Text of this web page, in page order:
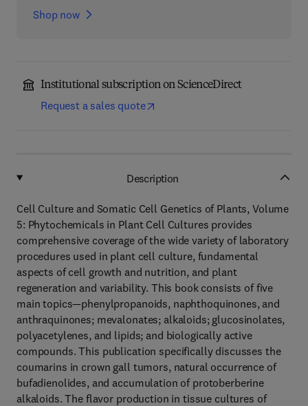
Shop now
Institutional subscription on ScienceDirect
Request a sales quote
Description
Cell Culture and Somatic Cell Genetics of Plants, Volume
5: Phytochemicals in Plant Cell Cultures provides
comprehensive coverage of the wide variety of laboratory
procedures used in plant cell culture, fundamental
aspects of cell growth and nutrition, and plant
regeneration and variability. This book consists of five
main topics—phenylpropanoids, naphthoquinones, and
anthraquinones; mevalonates; alkaloids; glucosinolates,
polyacetylenes, and lipids; and biologically active
compounds. This publication specifically discusses the
coumarins in crown gall tumors, natural occurrence of
bufadienolides, and accumulation of protoberberine
alkaloids. The flavor production in tissue cultures of